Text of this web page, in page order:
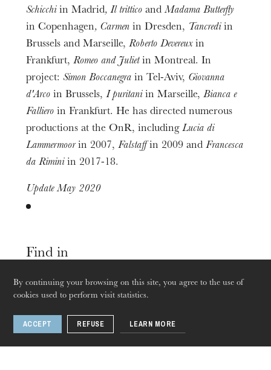
By continuing your browsing on this site, you agree to the use of
cookies used to perform visit statistics.
ACCEPT REFUSE LEARN MORE
The OnR with you
Guided tours of the Opera
Schicchi in Madrid, Il trittico andMadama Butterfly
in Copenhagen, Carmen in Dresden, Tancredi in
Brussels and Marseille,Roberto Devereuxin
Frankfurt,Romeo and Julietin Montreal. In
project: Simon Boccanegra in Tel-Aviv, Giovanna
d'Arco in Brussels,I puritani in Marseille,Bianca e
Falliero in Frankfurt. He has directed numerous
productions at the OnR, includingLucia di
Lammermoorin 2007,Falstaffin 2009 andFrancesca
da Rimini in 2017-18.
Update May 2020
Find in
Sep25 Sep28, 2019